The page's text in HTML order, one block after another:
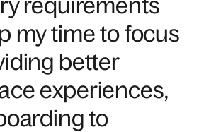
requirements
my time to focus
better
experiences,
to